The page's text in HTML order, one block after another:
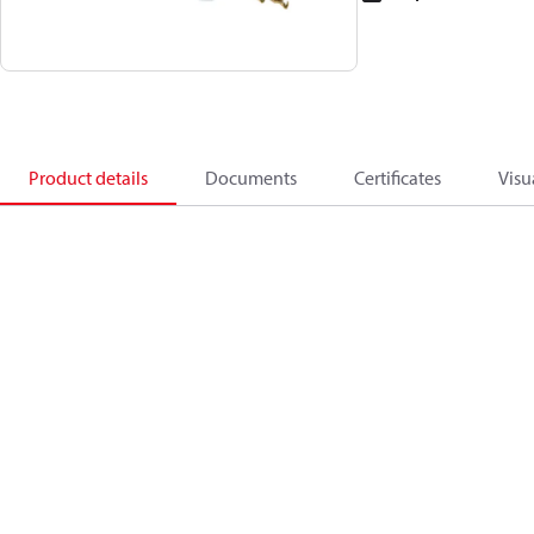
Product details Documents Certificates